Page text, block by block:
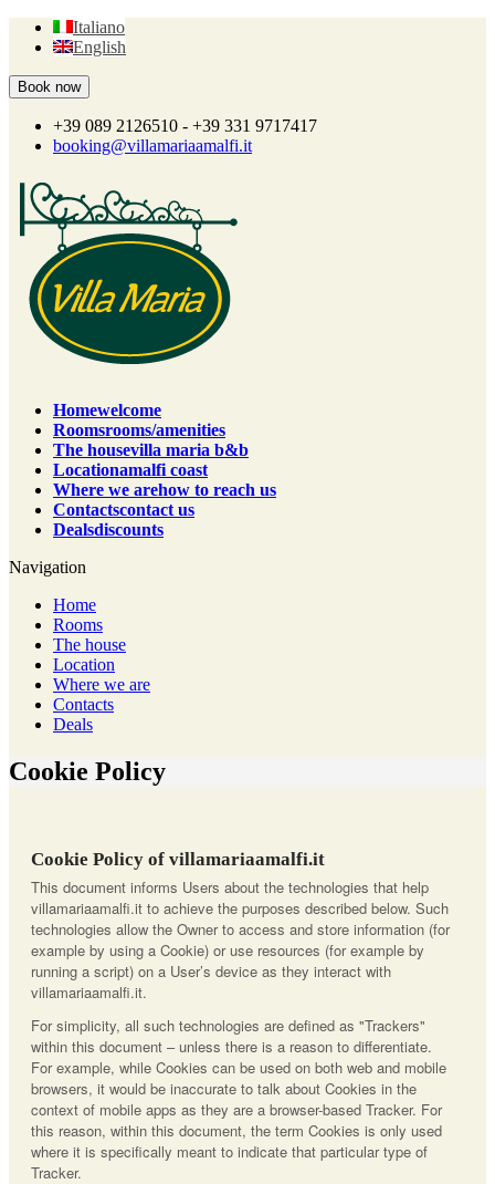
Italiano
English
+39 089 2126510 - +39 331 9717417
booking@villamariaamalfi.it
Homewelcome
Roomsrooms/amenities
The housevilla maria b&b
Locationamalfi coast
Where we arehow to reach us
Contactscontact us
Dealsdiscounts
Navigation
Home
Rooms
The house
Location
Where we are
Contacts
Deals
Cookie Policy
Cookie Policy of villamariaamalfi.it
This document informs Users about the technologies that help
villamariaamalfi.it to achieve the purposes described below. Such
technologies allow the Owner to access and store information (for
example by using a Cookie) or use resources (for example by
running a script) on a User’s device as they interact with
villamariaamalfi.it.
For simplicity, all such technologies are defined as "Trackers"
within this document – unless there is a reason to differentiate.
For example, while Cookies can be used on both web and mobile
browsers, it would be inaccurate to talk about Cookies in the
context of mobile apps as they are a browser-based Tracker. For
this reason, within this document, the term Cookies is only used
where it is specifically meant to indicate that particular type of
Tracker.